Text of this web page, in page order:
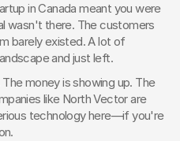
in Canada meant you were
wasn't there. The customers
barely existed. A lot of
and just left.
money is showing up. The
like North Vector are
technology here—if you're